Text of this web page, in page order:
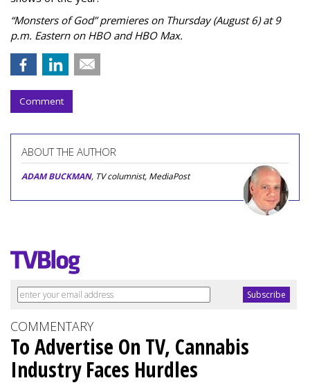
“Monsters of God” premieres on Thursday (August 6) at 9
p.m. Eastern on HBO and HBO Max.
Comment
ABOUT THE AUTHOR
ADAM BUCKMAN, TV columnist, MediaPost
COMMENTARY
To Advertise On TV, Cannabis
Industry Faces Hurdles